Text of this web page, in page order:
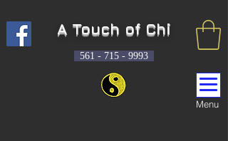
A Touch of Chi
561 - 715 - 9993
Menu